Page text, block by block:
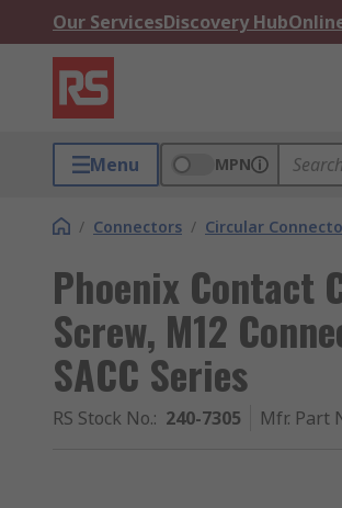
Our ServicesDiscovery Hub
Menu MPN
/ Connectors / Circular
Phoenix Contact
Screw, M12
SACC Series
RS Stock No.: 240-7305 Mfr. Part